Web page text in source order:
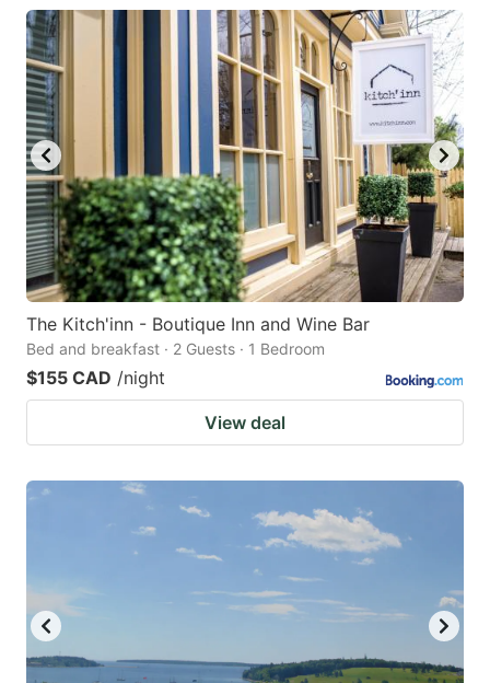
The Kitch'inn - Boutique Inn and Wine Bar
Bed and breakfast · 2 Guests · 1 Bedroom
$155 CAD /night
View deal